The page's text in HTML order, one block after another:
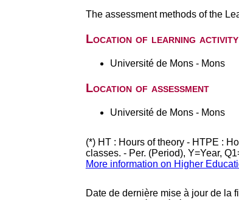
The assessment methods of the
Location of learning activity
Université de Mons - Mons
Location of assessment
Université de Mons - Mons
(*) HT : Hours of theory - HTPE :
classes. - Per. (Period), Y=Year,
More information on Higher
Date de dernière mise à jour de la